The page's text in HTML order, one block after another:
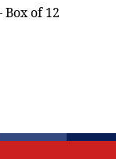
Box of 12